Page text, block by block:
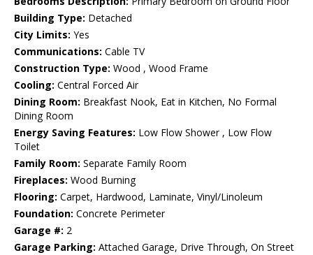
Building Type: Detached
City Limits: Yes
Communications: Cable TV
Construction Type: Wood , Wood Frame
Cooling: Central Forced Air
Dining Room: Breakfast Nook, Eat in Kitchen, No Formal
Dining Room
Energy Saving Features: Low Flow Shower , Low Flow
Toilet
Family Room: Separate Family Room
Fireplaces: Wood Burning
Flooring: Carpet, Hardwood, Laminate, Vinyl/Linoleum
Foundation: Concrete Perimeter
Garage #: 2
Garage Parking: Attached Garage, Drive Through, On Street